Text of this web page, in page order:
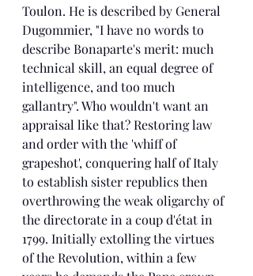
Toulon. He is described by General
Dugommier, "I have no words to
describe Bonaparte's merit: much
technical skill, an equal degree of
intelligence, and too much
gallantry". Who wouldn't want an
appraisal like that? Restoring law
and order with the 'whiff of
grapeshot', conquering half of Italy
to establish sister republics then
overthrowing the weak oligarchy of
the directorate in a coup d'état in
1799. Initially extolling the virtues
of the Revolution, within a few